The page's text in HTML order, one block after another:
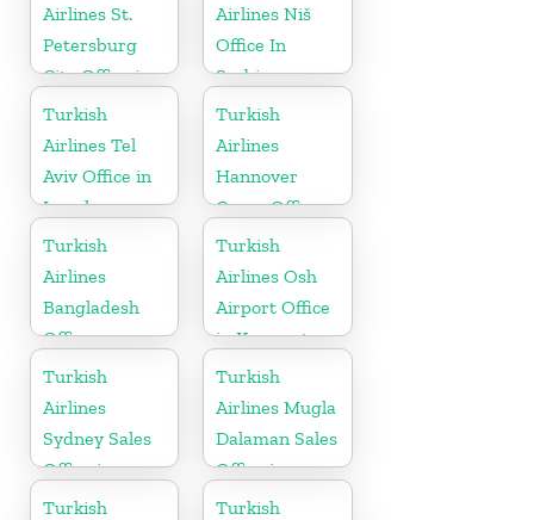
Airlines St.
Petersburg
City Office in
Russia
Airlines Niš
Office In
Serbia
Turkish
Airlines Tel
Aviv Office in
Israel
Turkish
Airlines
Hannover
Cargo Office
in Germany
Turkish
Airlines
Bangladesh
Office
Turkish
Airlines Osh
Airport Office
in Kyrgyzstan
Turkish
Airlines
Sydney Sales
Office in
Australia
Turkish
Airlines Mugla
Dalaman Sales
Office in
Turkey
Turkish
Turkish